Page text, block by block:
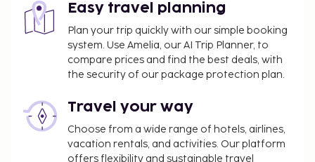
Easy travel planning
Plan your trip quickly with our simple booking
system. Use Amelia, our AI Trip Planner, to
compare prices and find the best deals, with
the security of our package protection plan.
Travel your way
Choose from a wide range of hotels, airlines,
vacation rentals, and activities. Our platform
offers flexibility and sustainable travel